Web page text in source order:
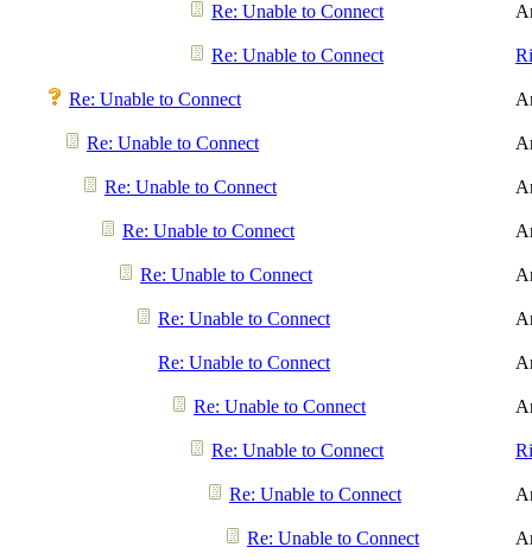
Re: Unable to Connect
Re: Unable to Connect
Re: Unable to Connect
Re: Unable to Connect
Re: Unable to Connect
Re: Unable to Connect
Re: Unable to Connect
Re: Unable to Connect
Re: Unable to Connect
Re: Unable to Connect
Re: Unable to Connect
Re: Unable to Connect
Re: Unable to Connect